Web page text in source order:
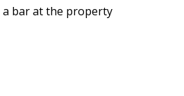
bar at the property